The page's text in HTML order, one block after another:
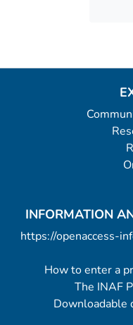
INFORMATION
https://openaccess-
How to enter a
The INAF
Downloadable